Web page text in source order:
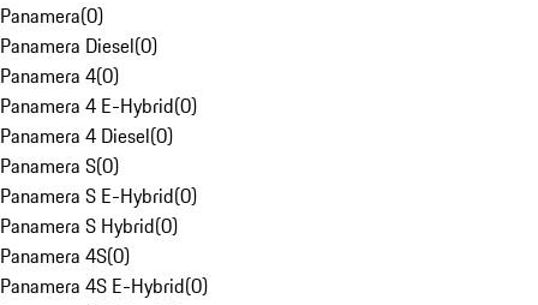
Panamera(0)
Panamera Diesel(0)
Panamera 4(0)
Panamera 4 E-Hybrid(0)
Panamera 4 Diesel(0)
Panamera S(0)
Panamera S E-Hybrid(0)
Panamera S Hybrid(0)
Panamera 4S(0)
Panamera 4S E-Hybrid(0)